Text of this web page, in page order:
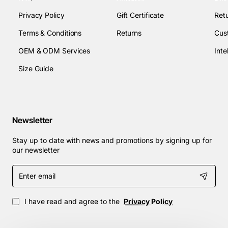
Privacy Policy
Terms & Conditions
OEM & ODM Services
Size Guide
Gift Certificate
Returns
Newsletter
Stay up to date with news and promotions by signing up for
our newsletter
Enter
email
I have read and agree to the Privacy Policy